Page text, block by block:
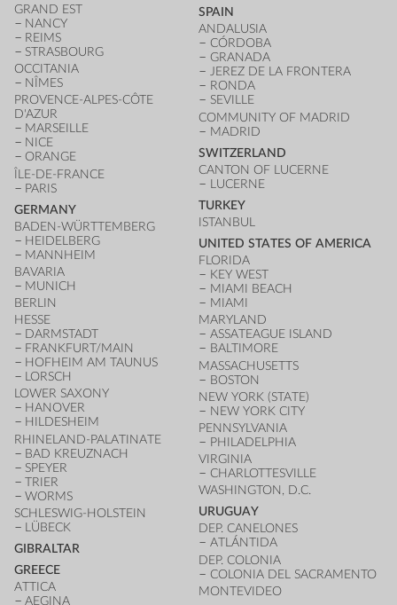
GRAND EST
NANCY
REIMS
STRASBOURG
OCCITANIA
NÎMES
PROVENCE-ALPES-CÔTE
D'AZUR
MARSEILLE
NICE
ORANGE
ÎLE-DE-FRANCE
PARIS
GERMANY
BADEN-WÜRTTEMBERG
HEIDELBERG
MANNHEIM
BAVARIA
MUNICH
BERLIN
HESSE
DARMSTADT
FRANKFURT/MAIN
HOFHEIM AM TAUNUS
LORSCH
LOWER SAXONY
HANOVER
HILDESHEIM
RHINELAND-PALATINATE
BAD KREUZNACH
SPEYER
TRIER
WORMS
SCHLESWIG-HOLSTEIN
LÜBECK
GIBRALTAR
GREECE
ATTICA
AEGINA
SPAIN
ANDALUSIA
CÓRDOBA
GRANADA
JEREZ DE LA FRONTERA
RONDA
SEVILLE
COMMUNITY OF MADRID
MADRID
SWITZERLAND
CANTON OF LUCERNE
LUCERNE
TURKEY
ISTANBUL
UNITED STATES OF AMERICA
FLORIDA
KEY WEST
MIAMI BEACH
MIAMI
MARYLAND
ASSATEAGUE ISLAND
BALTIMORE
MASSACHUSETTS
BOSTON
NEW YORK (STATE)
NEW YORK CITY
PENNSYLVANIA
PHILADELPHIA
VIRGINIA
CHARLOTTESVILLE
WASHINGTON, D.C.
URUGUAY
DEP. CANELONES
ATLÁNTIDA
DEP. COLONIA
COLONIA DEL SACRAMENTO
MONTEVIDEO